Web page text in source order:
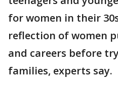
for women in their
reflection of women
and careers before
families, experts say.